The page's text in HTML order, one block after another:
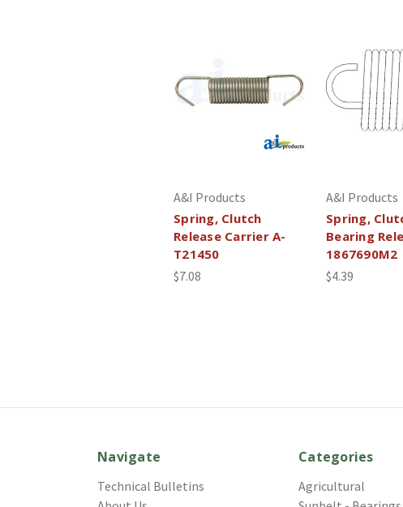
A&I Products
Spring, Clutch
Release Carrier A-
T21450
$7.08
A&I Products
Spring,
Bearing
1867690M2
$4.39
Navigate
Technical Bulletins
Categories
Agricultural